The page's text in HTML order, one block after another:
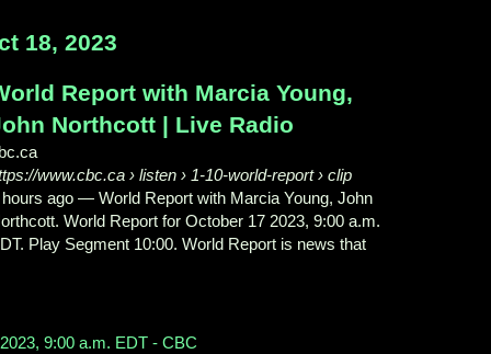
18, 2023
9:00 a.m. EDT - CBC
Report with Marcia Young,
Northcott | Live Radio
www.cbc.ca › listen › 1-10-world-report › clip
ago —World Report with Marcia Young, John
World Report for October 17 2023, 9:00 a.m.
Play Segment 10:00. World Report is news that